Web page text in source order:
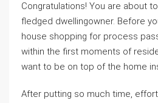
Congratulations! You are about
fledged dwellingowner. Before
house shopping for process
within the first moments of
want to be on top of the home
After putting so much time,